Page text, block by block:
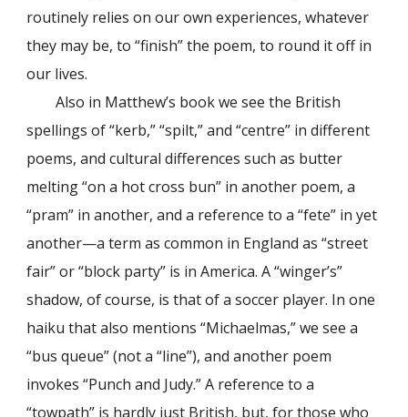
routinely relies on our own experiences, whatever
they may be, to “finish” the poem, to round it off in
our lives.
Also in Matthew’s book we see the British
spellings of “kerb,” “spilt,” and “centre” in different
poems, and cultural differences such as butter
melting “on a hot cross bun” in another poem, a
“pram” in another, and a reference to a “fete” in yet
another—a term as common in England as “street
fair” or “block party” is in America. A “winger’s”
shadow, of course, is that of a soccer player. In one
haiku that also mentions “Michaelmas,” we see a
“bus queue” (not a “line”), and another poem
invokes “Punch and Judy.” A reference to a
“towpath” is hardly just British, but, for those who